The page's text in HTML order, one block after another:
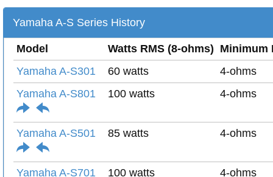
Yamaha A-S Series History
Model Watts RMS (8-ohms) Minimum
Yamaha A-S301
60 watts
4-ohms
Yamaha A-S801
100 watts 4-ohms
Yamaha A-S501 85 watts 4-ohms
Yamaha A-S701 100 watts
4-ohms